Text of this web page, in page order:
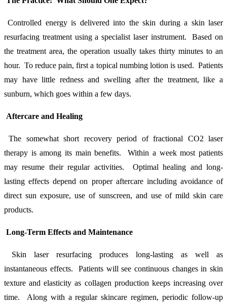
Controlled energy is delivered into the skin during a skin laser
resurfacing treatment using a specialist laser instrument. Based on
the treatment area, the operation usually takes thirty minutes to an
hour. To reduce pain, first a topical numbing lotion is used. Patients
may have little redness and swelling after the treatment, like a
sunburn, which goes within a few days.
Aftercare and Healing
The somewhat short recovery period of fractional CO2 laser
therapy is among its main benefits. Within a week most patients
may resume their regular activities. Optimal healing and long-
lasting effects depend on proper aftercare including avoidance of
direct sun exposure, use of sunscreen, and use of mild skin care
products.
Long-Term Effects and Maintenance
Skin laser resurfacing produces long-lasting as well as
instantaneous effects. Patients will see continuous changes in skin
texture and elasticity as collagen production keeps increasing over
time. Along with a regular skincare regimen, periodic follow-up